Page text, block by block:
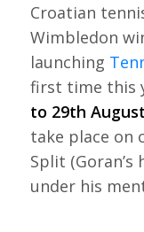
Croatian
Wimbledon
launching
first time this
to 29th
take place on
Split
under his